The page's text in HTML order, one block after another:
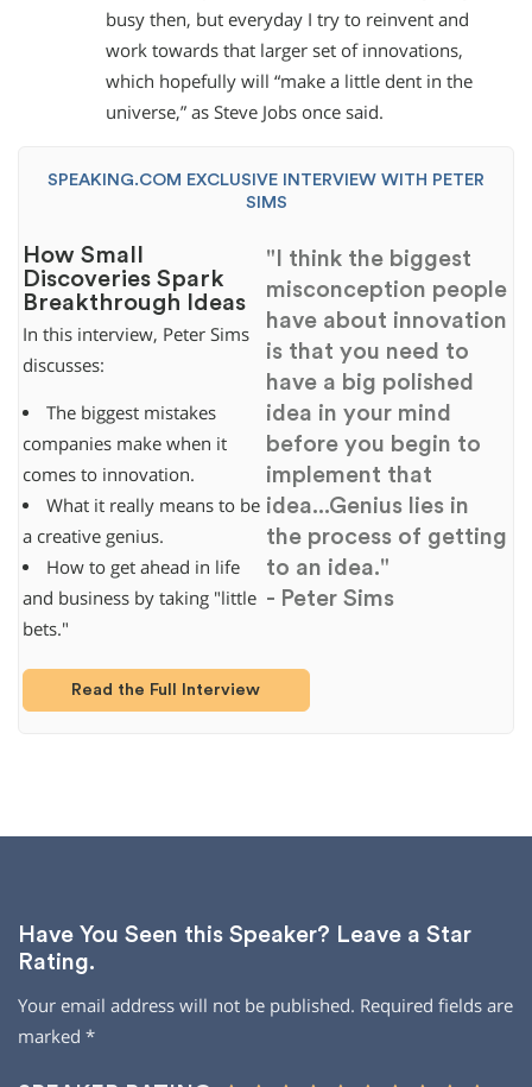
busy then, but everyday I try to reinvent and
work towards that larger set of innovations,
which hopefully will “make a little dent in the
universe,” as Steve Jobs once said.
SPEAKING.COM EXCLUSIVE INTERVIEW WITH PETER
SIMS
How Small
Discoveries Spark
Breakthrough Ideas
In this interview, Peter Sims
discusses:
The biggest mistakes
companies make when it
comes to innovation.
What it really means to be
a creative genius.
How to get ahead in life
and business by taking "little
bets."
Read the Full Interview
"I think the biggest
misconception people
have about innovation
is that you need to
have a big polished
idea in your mind
before you begin to
implement that
idea...Genius lies in
the process of getting
to an idea."
- Peter Sims
Have You Seen this Speaker? Leave a Star
Rating.
Your email address will not be published. Required fields are
marked *